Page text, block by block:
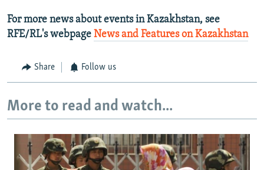
For more news about events in Kazakhstan, see
RFE/RL's webpage News and Features on Kazakhstan
Share Follow us
More to read and watch...